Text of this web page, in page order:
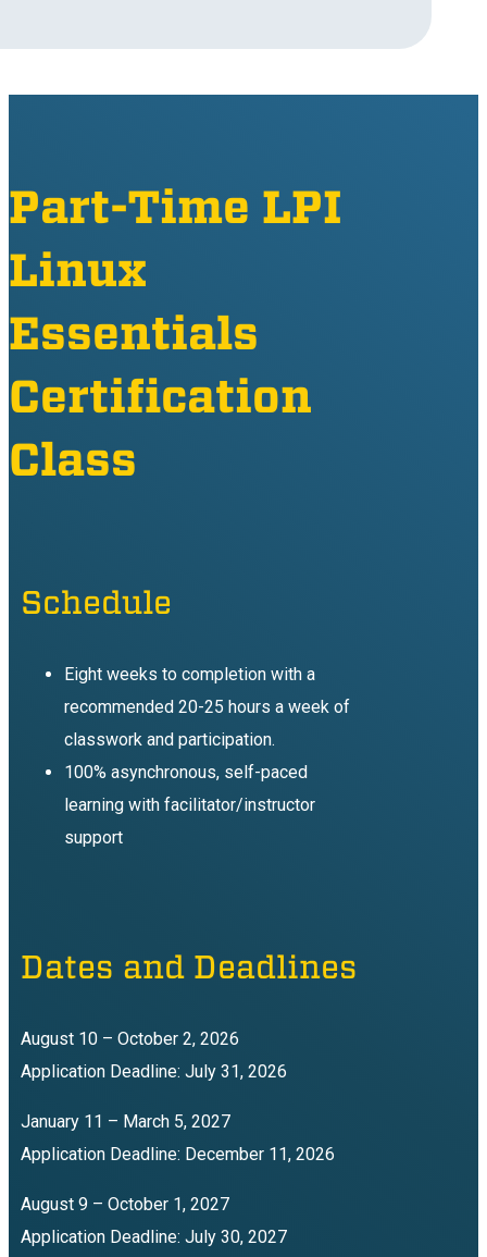
Part-Time LPI
Linux
Essentials
Certification
Class
Schedule
Eight weeks to completion with a
recommended 20-25 hours a week of
classwork and participation.
100% asynchronous, self-paced
learning with facilitator/instructor
support
Dates and Deadlines
August 10 – October 2, 2026
Application Deadline: July 31, 2026
January 11 – March 5, 2027
Application Deadline: December 11, 2026
August 9 – October 1, 2027
Application Deadline: July 30, 2027